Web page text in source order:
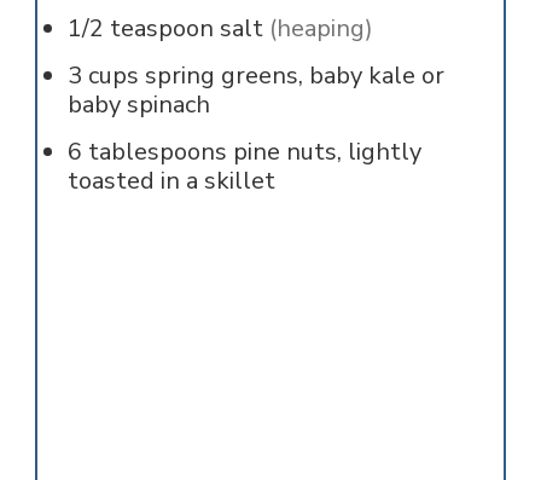
1/2 teaspoon salt (heaping)
3 cups spring greens, baby kale or
baby spinach
6 tablespoons pine nuts, lightly
toasted in a skillet